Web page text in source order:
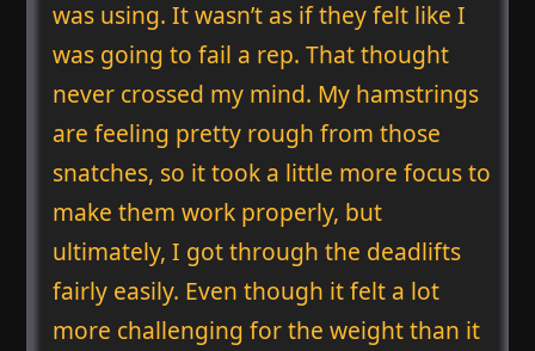
was using. It wasn’t as if they felt like I
was going to fail a rep. That thought
never crossed my mind. My hamstrings
are feeling pretty rough from those
snatches, so it took a little more focus to
make them work properly, but
ultimately, I got through the deadlifts
fairly easily. Even though it felt a lot
more challenging for the weight than it